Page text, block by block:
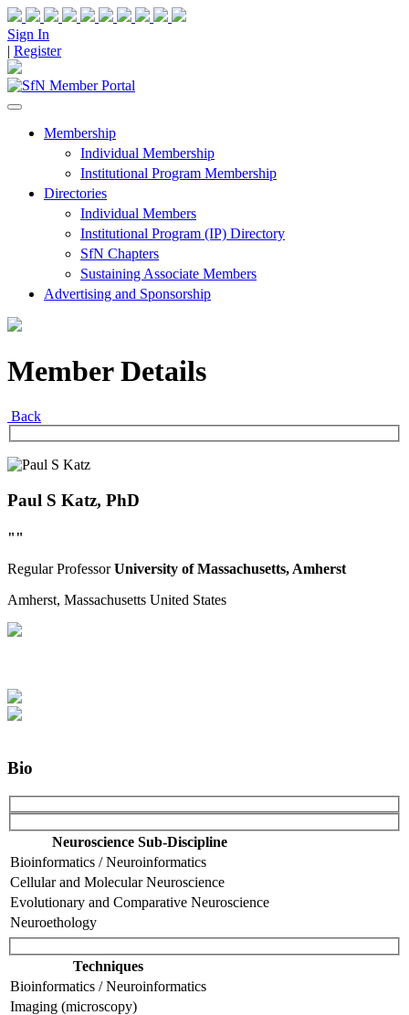
Sign In
| Register
Membership
Individual Membership
Institutional Program Membership
Directories
Individual Members
Institutional Program (IP) Directory
SfN Chapters
Sustaining Associate Members
Advertising and Sponsorship
Member Details
Back
Paul S Katz, PhD
""
Regular Professor University of Massachusetts, Amherst
Amherst, Massachusetts United States
Bio
Neuroscience Sub-Discipline
Bioinformatics / Neuroinformatics
Cellular and Molecular Neuroscience
Evolutionary and Comparative Neuroscience
Neuroethology
Techniques
Bioinformatics / Neuroinformatics
Imaging (microscopy)